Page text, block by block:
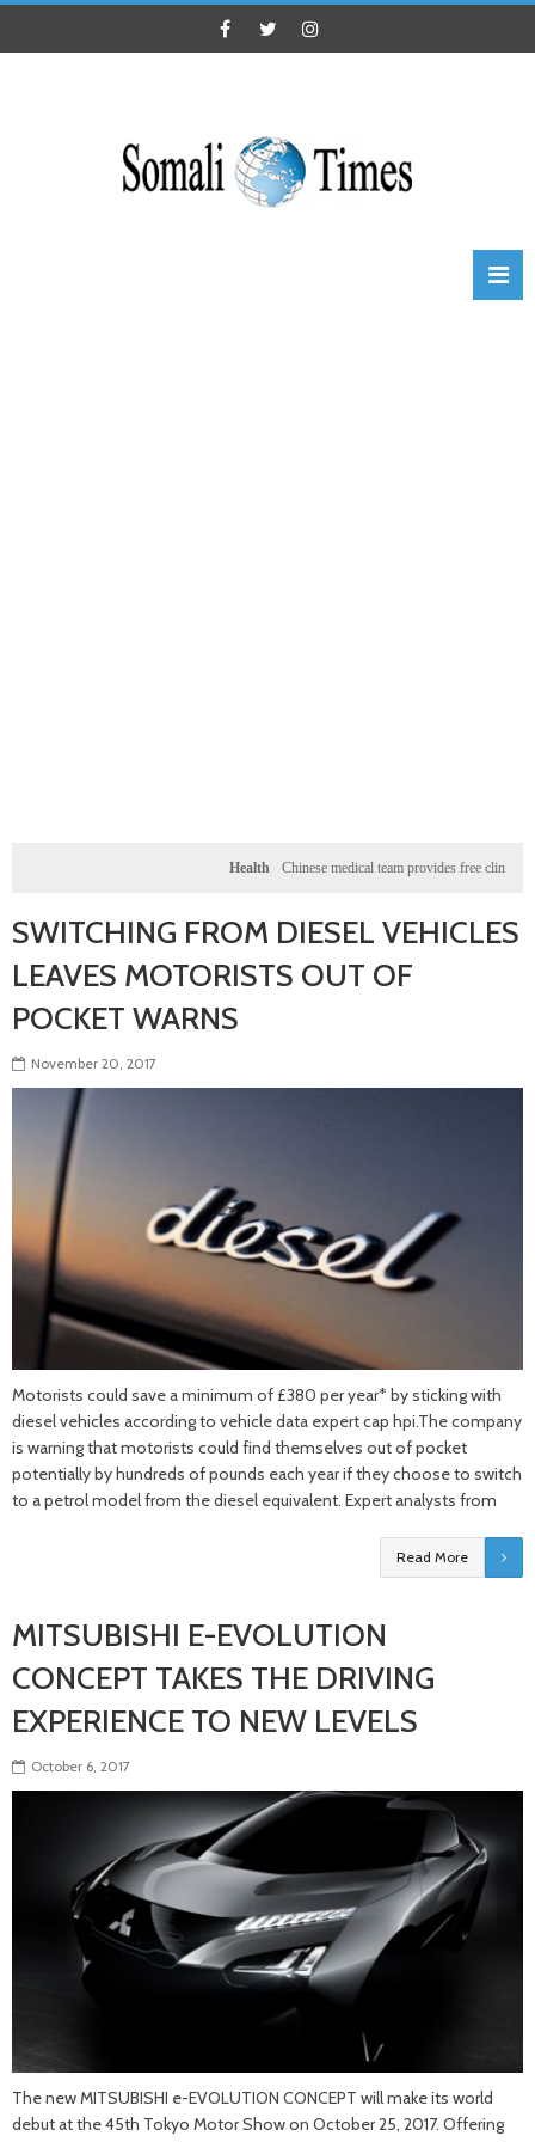
Health Chinese medical team provides free clinic for
SWITCHING FROM DIESEL VEHICLES
LEAVES MOTORISTS OUT OF
POCKET WARNS
November 20, 2017
Motorists could save a minimum of £380 per year* by sticking with
diesel vehicles according to vehicle data expert cap hpi.The company
is warning that motorists could find themselves out of pocket
potentially by hundreds of pounds each year if they choose to switch
to a petrol model from the diesel equivalent. Expert analysts from
Read More
MITSUBISHI E-EVOLUTION
CONCEPT TAKES THE DRIVING
EXPERIENCE TO NEW LEVELS
October 6, 2017
The new MITSUBISHI e-EVOLUTION CONCEPT will make its world
debut at the 45th Tokyo Motor Show on October 25, 2017. Offering